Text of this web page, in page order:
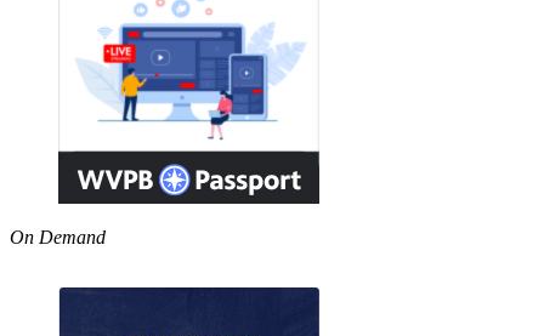
On Demand